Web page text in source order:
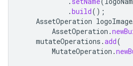
.build();
AssetOperation
AssetOperation .
mutateOperations .add(
MutateOperation .